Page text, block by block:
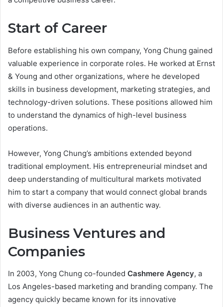
Start of Career
Before establishing his own company, Yong Chung gained
valuable experience in corporate roles. He worked at Ernst
& Young and other organizations, where he developed
skills in business development, marketing strategies, and
technology-driven solutions. These positions allowed him
to understand the dynamics of high-level business
operations.
However, Yong Chung’s ambitions extended beyond
traditional employment. His entrepreneurial mindset and
deep understanding of multicultural markets motivated
him to start a company that would connect global brands
with diverse audiences in an authentic way.
Business Ventures and
Companies
In 2003, Yong Chung co-founded Cashmere Agency, a
Los Angeles-based marketing and branding company. The
agency quickly became known for its innovative